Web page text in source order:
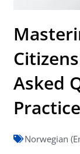
Asked
Norwegian